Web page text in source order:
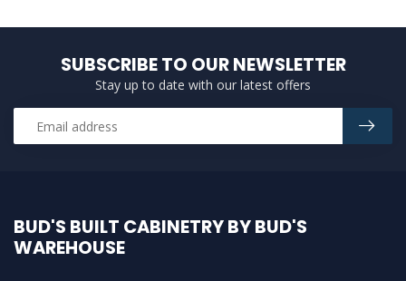
SUBSCRIBE TO OUR NEWSLETTER
Stay up to date with our latest offers
BUD'S BUILT CABINETRY BY BUD'S
WAREHOUSE